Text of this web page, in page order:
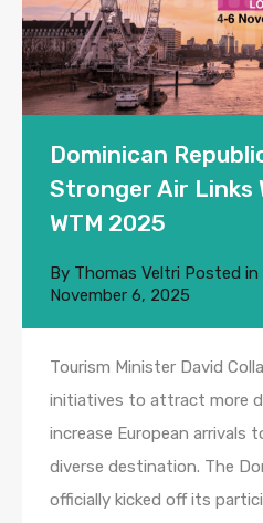
Dominican
Stronger Air Links
WTM 2025
By Thomas Veltri Posted in
November 6, 2025
Tourism Minister David
initiatives to attract more
increase European arrivals
diverse destination. The
officially kicked off its